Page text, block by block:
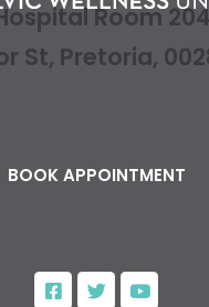
Room 204
St, Pretoria,
BOOK APPOINTMENT